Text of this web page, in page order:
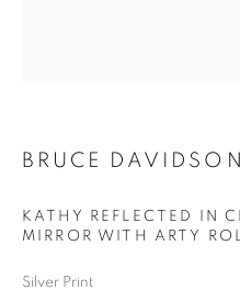
BRUCE DAVIDSON
KATHY REFLECTED IN
MIRROR WITH ARTY
Silver Print